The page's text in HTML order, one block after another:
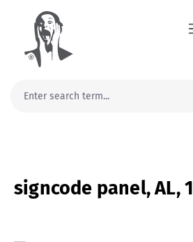
content
signcode panel, AL,